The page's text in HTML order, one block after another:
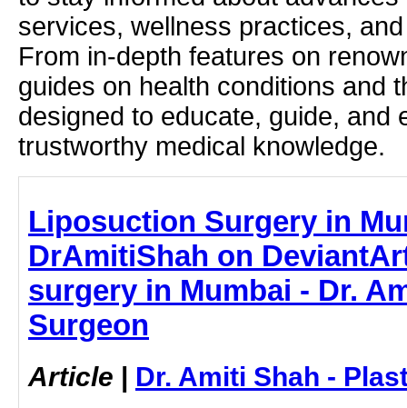
services, wellness practices,
From in-depth features on
guides on health conditions and
designed to educate, guide, and
trustworthy medical knowledge.
Liposuction Surgery in
DrAmitiShah on
surgery in Mumbai - Dr.
Surgeon
Article | Dr. Amiti Shah -